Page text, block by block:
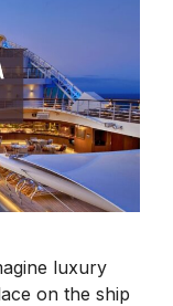
luxury
on the ship